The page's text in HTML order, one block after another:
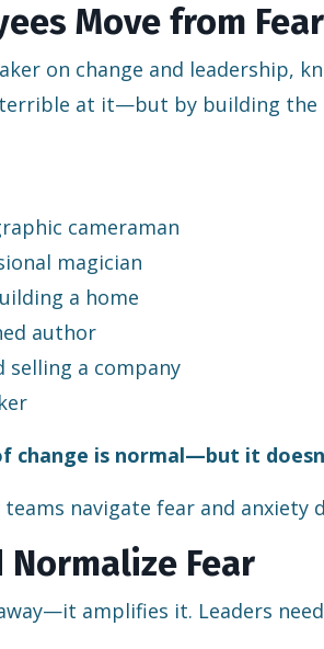
Move from
on change and leadership,
terrible at it—but by building
cameraman
magician
a home
author
selling a company
change is normal—but it
navigate fear and anxiety
Normalize Fear
amplifies it. Leaders